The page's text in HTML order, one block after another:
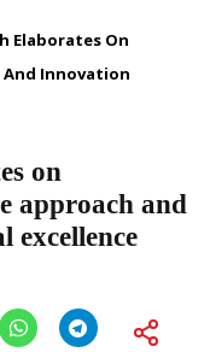
Elaborates On
Innovation
on
approach and
excellence